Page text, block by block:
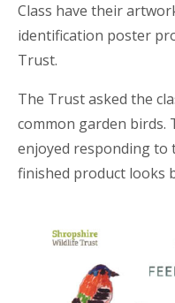
Class have their
identification poster
Trust.
The Trust asked the
common garden
enjoyed responding to
finished product looks